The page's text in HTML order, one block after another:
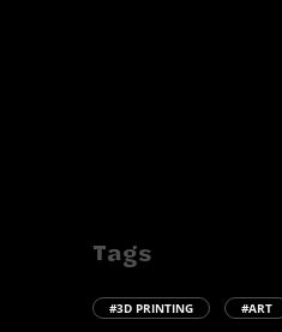
Tags
#3D PRINTING #ART